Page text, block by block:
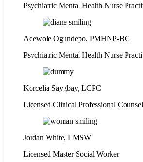
Psychiatric Mental Health Nurse
Adewole Ogundepo, PMHNP-BC
Psychiatric Mental Health Nurse
Korcelia Saygbay, LCPC
Licensed Clinical Professional
Jordan White, LMSW
Licensed Master Social Worker